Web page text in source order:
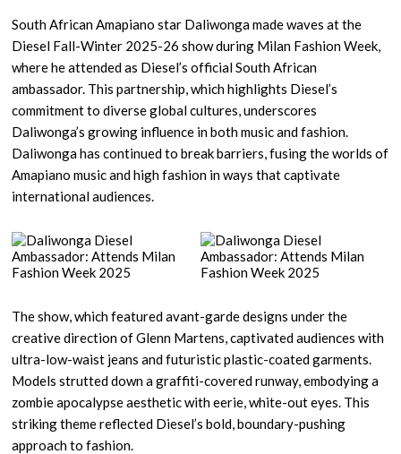
South African Amapiano star Daliwonga made waves at the
Diesel Fall-Winter 2025-26 show during Milan Fashion Week,
where he attended as Diesel’s official South African
ambassador. This partnership, which highlights Diesel’s
commitment to diverse global cultures, underscores
Daliwonga’s growing influence in both music and fashion.
Daliwonga has continued to break barriers, fusing the worlds of
Amapiano music and high fashion in ways that captivate
international audiences.
The show, which featured avant-garde designs under the
creative direction of Glenn Martens, captivated audiences with
ultra-low-waist jeans and futuristic plastic-coated garments.
Models strutted down a graffiti-covered runway, embodying a
zombie apocalypse aesthetic with eerie, white-out eyes. This
striking theme reflected Diesel’s bold, boundary-pushing
approach to fashion.